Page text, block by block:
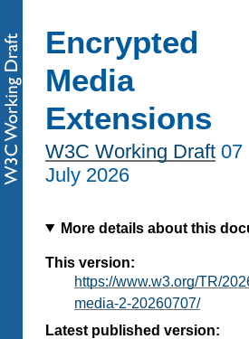
Encrypted
Media
Extensions
W3C Working Draft 07
July 2026
More details about this
This version:
https://www.w3.org/TR/
media-2-20260707/
Latest published version: